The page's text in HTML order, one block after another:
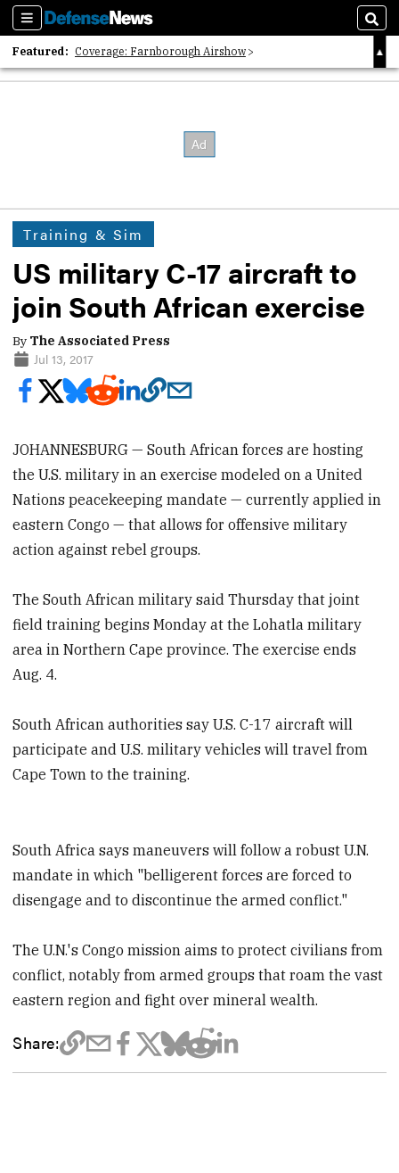
Sections
Featured: Coverage: Farnborough Airshow
2026 Strategic Architects List
Training & Sim
US military C-17 aircraft to
join South African exercise
By The Associated Press
Jul 13, 2017
JOHANNESBURG — South African forces are hosting
the U.S. military in an exercise modeled on a United
Nations peacekeeping mandate — currently applied in
eastern Congo — that allows for offensive military
action against rebel groups.
The South African military said Thursday that joint
field training begins Monday at the Lohatla military
area in Northern Cape province. The exercise ends
Aug. 4.
South African authorities say U.S. C-17 aircraft will
participate and U.S. military vehicles will travel from
Cape Town to the training.
South Africa says maneuvers will follow a robust U.N.
mandate in which "belligerent forces are forced to
disengage and to discontinue the armed conflict."
The U.N.'s Congo mission aims to protect civilians from
conflict, notably from armed groups that roam the vast
eastern region and fight over mineral wealth.
Share: